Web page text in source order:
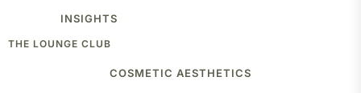
TEAM
INSIGHTS
BLOG
THE LOUNGE CLUB
COSMETIC AESTHETICS